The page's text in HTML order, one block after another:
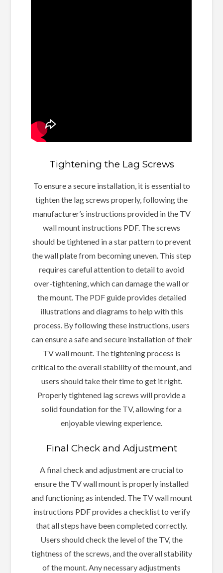
Tightening the Lag Screws
To ensure a secure installation, it is essential to
tighten the lag screws properly, following the
manufacturer’s instructions provided in the TV
wall mount instructions PDF. The screws
should be tightened in a star pattern to prevent
the wall plate from becoming uneven. This step
requires careful attention to detail to avoid
over-tightening, which can damage the wall or
the mount. The PDF guide provides detailed
illustrations and diagrams to help with this
process. By following these instructions, users
can ensure a safe and secure installation of their
TV wall mount. The tightening process is
critical to the overall stability of the mount, and
users should take their time to get it right.
Properly tightened lag screws will provide a
solid foundation for the TV, allowing for a
enjoyable viewing experience.
Final Check and Adjustment
A final check and adjustment are crucial to
ensure the TV wall mount is properly installed
and functioning as intended. The TV wall mount
instructions PDF provides a checklist to verify
that all steps have been completed correctly.
Users should check the level of the TV, the
tightness of the screws, and the overall stability
of the mount. Any necessary adjustments